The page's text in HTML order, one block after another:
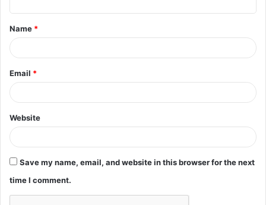
t
*
Name *
Email *
Website
Save my name, email, and website in this browser for the next
time I comment.